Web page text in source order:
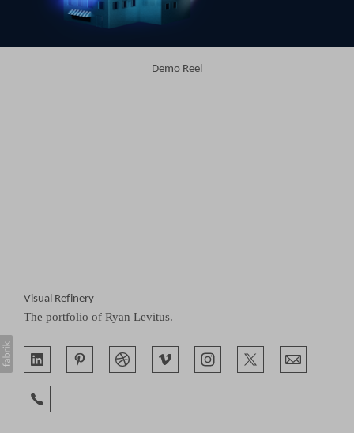
Demo Reel
Visual Refinery
The portfolio of Ryan Levitus.